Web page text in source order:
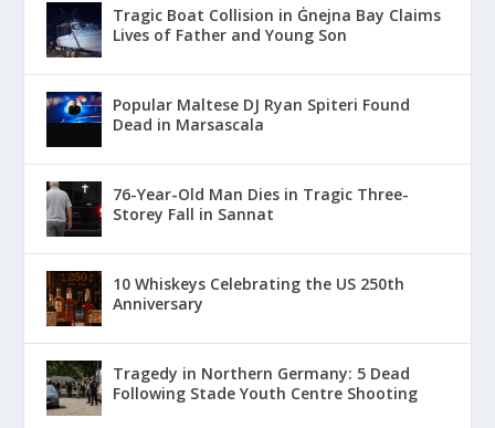
Tragic Boat Collision in Ġnejna Bay Claims
Lives of Father and Young Son
Popular Maltese DJ Ryan Spiteri Found
Dead in Marsascala
76-Year-Old Man Dies in Tragic Three-
Storey Fall in Sannat
10 Whiskeys Celebrating the US 250th
Anniversary
Tragedy in Northern Germany: 5 Dead
Following Stade Youth Centre Shooting